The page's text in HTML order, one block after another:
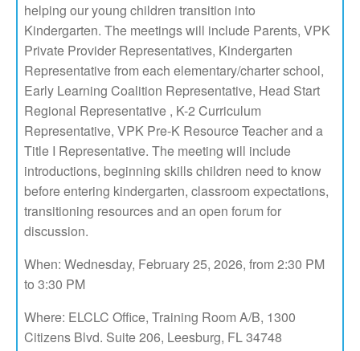
helping our young children transition into
Kindergarten. The meetings will include Parents, VPK
Private Provider Representatives, Kindergarten
Representative from each elementary/charter school,
Early Learning Coalition Representative, Head Start
Regional Representative , K-2 Curriculum
Representative, VPK Pre-K Resource Teacher and a
Title I Representative. The meeting will include
introductions, beginning skills children need to know
before entering kindergarten, classroom expectations,
transitioning resources and an open forum for
discussion.
When: Wednesday, February 25, 2026, from 2:30 PM
to 3:30 PM
Where: ELCLC Office, Training Room A/B, 1300
Citizens Blvd. Suite 206, Leesburg, FL 34748